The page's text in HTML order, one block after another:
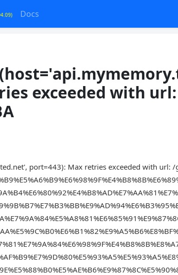
Docs
exceeded with
port=443): Max retries exceeded with url: /